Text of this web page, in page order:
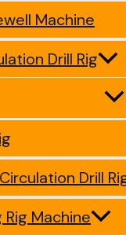
Machine
Drill Rig
Drill
Rig Machine